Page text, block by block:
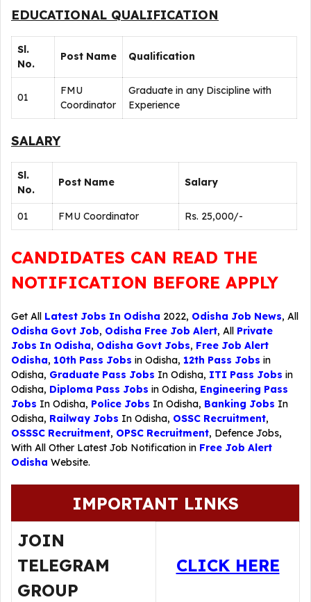
EDUCATIONAL QUALIFICATION
Sl.
No.
Post Name Qualification
01
FMU
Coordinator
Graduate in any Discipline with
Experience
SALARY
Sl.
No.
Post Name Salary
01 FMU Coordinator Rs. 25,000/-
CANDIDATES CAN READ THE
NOTIFICATION BEFORE APPLY
Get All Latest Jobs In Odisha 2022, Odisha Job News, All
Odisha Govt Job, Odisha Free Job Alert, All Private
Jobs In Odisha, Odisha Govt Jobs, Free Job Alert
Odisha, 10th Pass Jobs in Odisha, 12th Pass Jobs in
Odisha, Graduate Pass Jobs In Odisha, ITI Pass Jobs in
Odisha, Diploma Pass Jobs in Odisha, Engineering Pass
Jobs In Odisha, Police Jobs In Odisha, Banking Jobs In
Odisha, Railway Jobs In Odisha, OSSC Recruitment,
OSSSC Recruitment, OPSC Recruitment, Defence Jobs,
With All Other Latest Job Notification in Free Job Alert
Odisha Website.
IMPORTANT LINKS
JOIN
TELEGRAM
GROUP
CLICK HERE